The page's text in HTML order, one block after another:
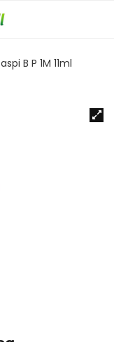
B P 1M 11ml